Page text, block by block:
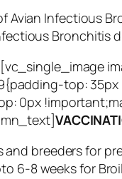
Infectious
Bronchitis
top:
0px
breeders for
8 weeks for